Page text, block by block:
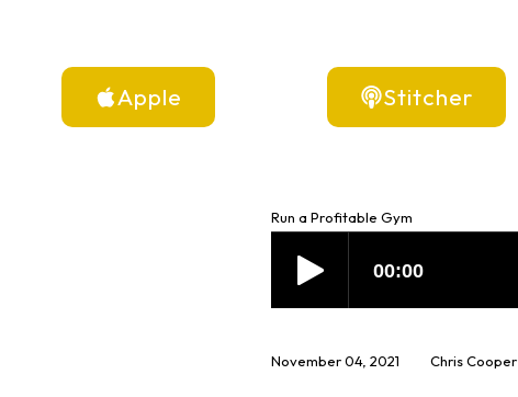
Apple Stitcher
Run a Profitable Gym
November 04, 2021 Chris Cooper